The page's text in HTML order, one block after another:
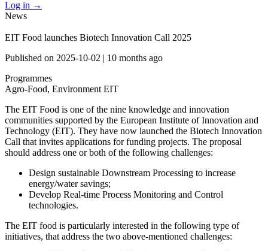
Log in →
News
EIT Food launches Biotech Innovation Call 2025
Published on 2025-10-02 | 10 months ago
Programmes
Agro-Food, Environment EIT
The EIT Food is one of the nine knowledge and innovation
communities supported by the European Institute of Innovation and
Technology (EIT). They have now launched the Biotech Innovation
Call that invites applications for funding projects. The proposal
should address one or both of the following challenges:
Design sustainable Downstream Processing to increase
energy/water savings;
Develop Real-time Process Monitoring and Control
technologies.
The EIT food is particularly interested in the following type of
initiatives, that address the two above-mentioned challenges: